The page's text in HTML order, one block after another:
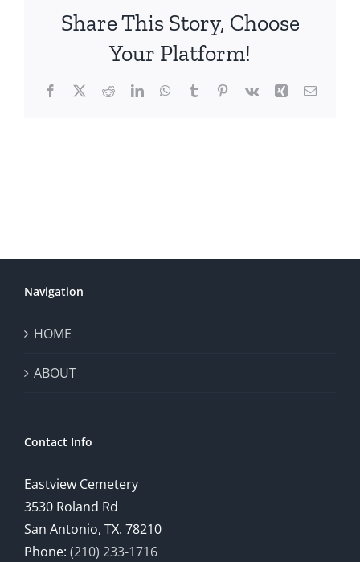
Share This Story, Choose
Your Platform!
Facebook
X RedditLinkedInWhatsApp
TumblrPinterest
Vk Xing Email
Navigation
HOME
ABOUT
Contact Info
Eastview Cemetery
3530 Roland Rd
San Antonio, TX. 78210
Phone: (210) 233-1716